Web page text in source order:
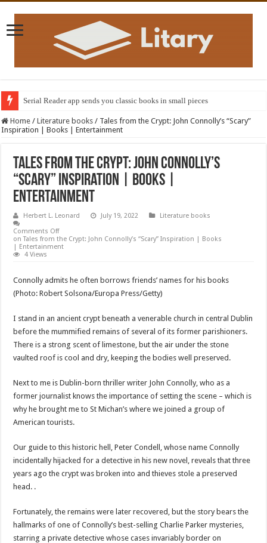
Serial Reader app sends you classic books in small pieces
Home / Literature books / Tales from the Crypt: John Connolly’s “Scary”
Inspiration | Books | Entertainment
Tales from the Crypt: John Connolly’s
“Scary” Inspiration | Books |
Entertainment
Herbert L. Leonard July 19, 2022
Literature books
Comments Off
on Tales from the Crypt: John Connolly’s “Scary” Inspiration | Books
| Entertainment
4 Views
Connolly admits he often borrows friends’ names for his books
(Photo: Robert Solsona/Europa Press/Getty)
I stand in an ancient crypt beneath a venerable church in central Dublin
before the mummified remains of several of its former parishioners.
There is a strong scent of limestone, but the air under the stone
vaulted roof is cool and dry, keeping the bodies well preserved.
Next to me is Dublin-born thriller writer John Connolly, who as a
former journalist knows the importance of setting the scene – which is
why he brought me to St Michan’s where we joined a group of
American tourists.
Our guide to this historic hell, Peter Condell, whose name Connolly
incidentally hijacked for a detective in his new novel, reveals that three
years ago the crypt was broken into and thieves stole a preserved
head. .
Fortunately, the remains were later recovered, but the story bears the
hallmarks of one of Connolly’s best-selling Charlie Parker mysteries,
starring a private detective whose cases invariably border on